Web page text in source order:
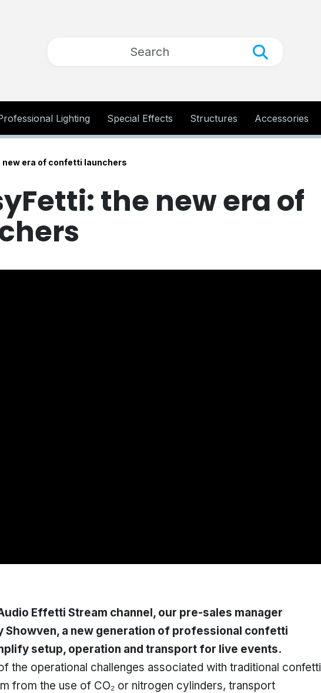
Lighting Special Effects Structures Accessories
new era of confetti launchers
the new era of
Effetti Stream channel, our pre-sales manager
Showven, a new generation of professional confetti
setup, operation and transport for live events.
the operational challenges associated with traditional confetti
from the use of CO₂ or nitrogen cylinders, transport